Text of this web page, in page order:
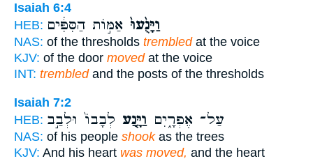
Isaiah 6:4
HEB:
וַיָּנֻ֙עוּ֙ אַמּ֣וֹת הַסִּפִּ֔ים
NAS: of the thresholds trembledat the voice
KJV: of the door movedat the voice
INT: trembledand the posts of the thresholds
Isaiah 7:2
HEB:
עַל־ אֶפְרָ֑יִם וַיָּ֤נַע לְבָבוֹ֙ וּלְבַ֣ב
NAS: of his people shookas the trees
KJV: And his heart was moved, and the heart